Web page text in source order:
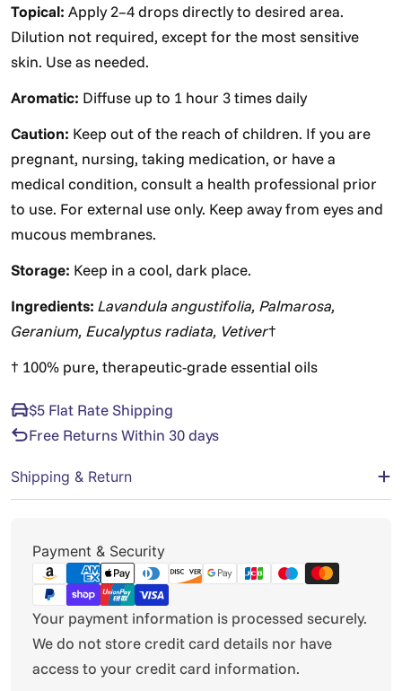
Topical: Apply 2–4 drops directly to desired area.
Dilution not required, except for the most sensitive
skin. Use as needed.
Aromatic: Diffuse up to 1 hour 3 times daily
Caution: Keep out of the reach of children. If you are
pregnant, nursing, taking medication, or have a
medical condition, consult a health professional prior
to use. For external use only. Keep away from eyes and
mucous membranes.
Storage: Keep in a cool, dark place.
Ingredients: Lavandula angustifolia, Palmarosa,
Geranium, Eucalyptus radiata, Vetiver†
† 100% pure, therapeutic-grade essential oils
$5 Flat Rate Shipping
Free Returns Within 30 days
Shipping & Return
Payment & Security
Payment
methods
Your payment information is processed securely.
We do not store credit card details nor have
access to your credit card information.